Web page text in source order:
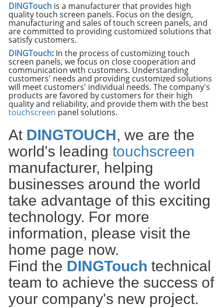
DINGTouch is a manufacturer that provides high
quality touch screen panels. Focus on the design,
manufacturing and sales of touch screen panels, and
are committed to providing customized solutions that
satisfy customers.
DINGTouch: In the process of customizing touch
screen panels, we focus on close cooperation and
communication with customers. Understanding
customers' needs and providing customized solutions
will meet customers' individual needs. The company's
products are favored by customers for their high
quality and reliability, and provide them with the best
touchscreen panel solutions.
At DINGTOUCH, we are the
world's leading touchscreen
manufacturer, helping
businesses around the world
take advantage of this exciting
technology. For more
information, please visit the
home page now.
Find the DINGTouch technical
team to achieve the success of
your company's new project.